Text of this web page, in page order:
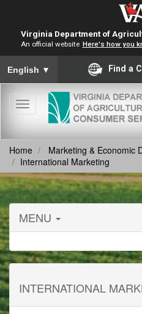
Virginia Department of
An official website Here's how you
To ensure accurate screen
English ▼ Find a
Toggle
navigation
Home
Marketing & Economic
International Marketing
MENU
INTERNATIONAL